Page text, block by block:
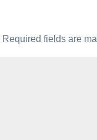
Required fields are